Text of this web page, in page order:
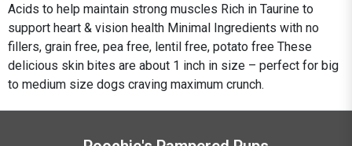
Acids to help maintain strong muscles Rich in Taurine to
support heart & vision health Minimal Ingredients with no
fillers, grain free, pea free, lentil free, potato free These
delicious skin bites are about 1 inch in size – perfect for big
to medium size dogs craving maximum crunch.